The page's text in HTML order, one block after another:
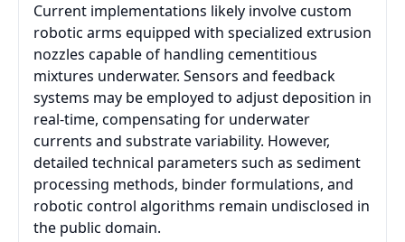
Current implementations likely involve custom
robotic arms equipped with specialized extrusion
nozzles capable of handling cementitious
mixtures underwater. Sensors and feedback
systems may be employed to adjust deposition in
real-time, compensating for underwater
currents and substrate variability. However,
detailed technical parameters such as sediment
processing methods, binder formulations, and
robotic control algorithms remain undisclosed in
the public domain.